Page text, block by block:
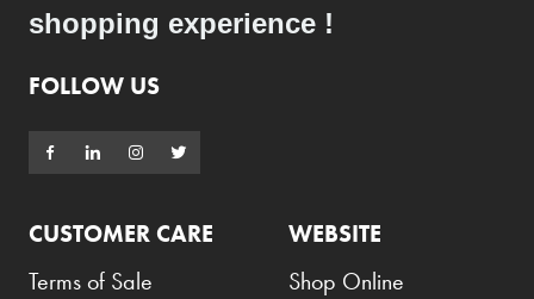
shopping experience !
FOLLOW US
CUSTOMER CARE
Terms of Sale
WEBSITE
Shop Online